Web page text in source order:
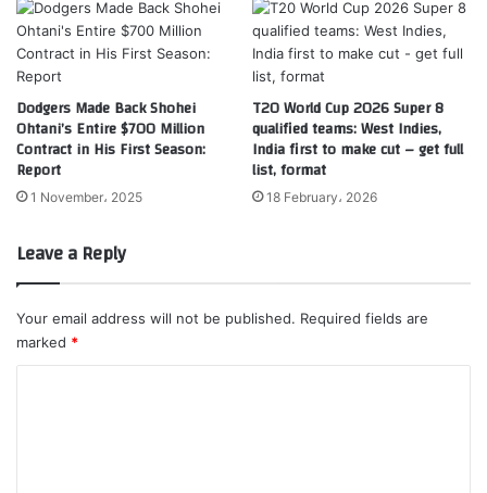
Dodgers Made Back Shohei
Ohtani’s Entire $700 Million
Contract in His First Season:
Report
1 November، 2025
T20 World Cup 2026 Super 8
qualified teams: West Indies,
India first to make cut – get full
list, format
18 February، 2026
Leave a Reply
Your email address will not be published. Required fields are
marked *